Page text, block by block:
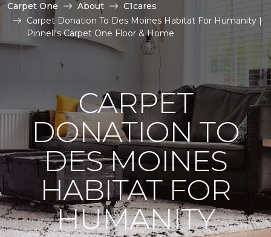
Carpet One About
C1cares
Carpet Donation To Des Moines Habitat For Humanity |
Pinnell's Carpet One Floor & Home
CARPET
DONATION TO
DES MOINES
HABITAT FOR
HUMANITY